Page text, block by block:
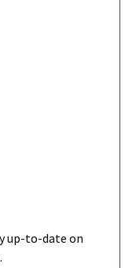
Link
up-to-date on